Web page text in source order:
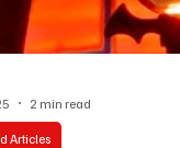
Celebrity life style
Articles
2 min read